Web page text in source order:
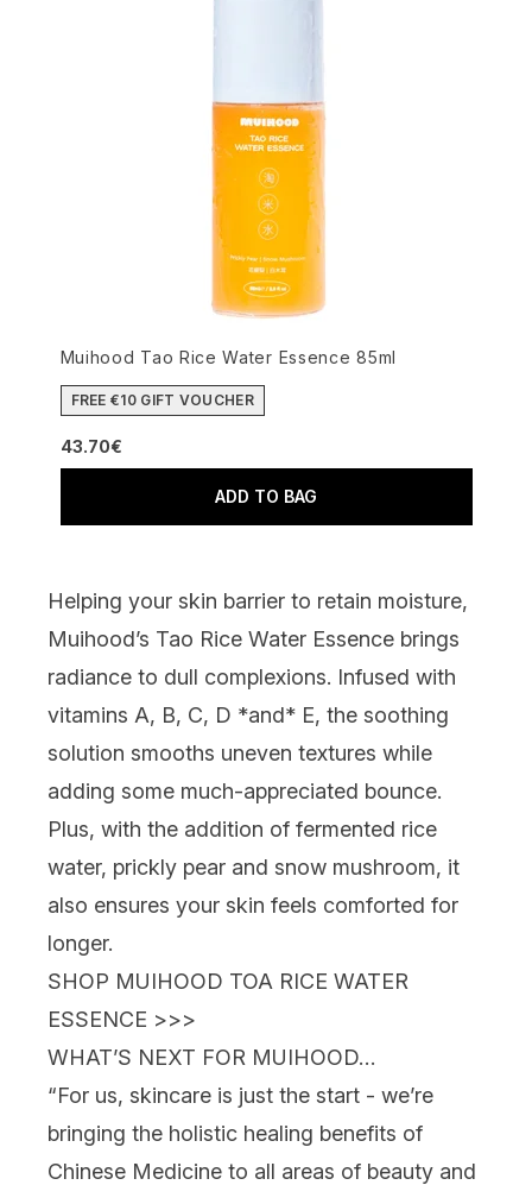
Muihood Tao Rice Water Essence 85ml
FREE €10 GIFT VOUCHER
43.70€
ADD TO BAG
Helping your skin barrier to retain moisture,
Muihood’s Tao Rice Water Essence brings
radiance to dull complexions. Infused with
vitamins A, B, C, D *and* E, the soothing
solution smooths uneven textures while
adding some much-appreciated bounce.
Plus, with the addition of fermented rice
water, prickly pear and snow mushroom, it
also ensures your skin feels comforted for
longer.
SHOP MUIHOOD TOA RICE WATER
ESSENCE >>>
WHAT’S NEXT FOR MUIHOOD…
“For us, skincare is just the start - we’re
bringing the holistic healing benefits of
Chinese Medicine to all areas of beauty and